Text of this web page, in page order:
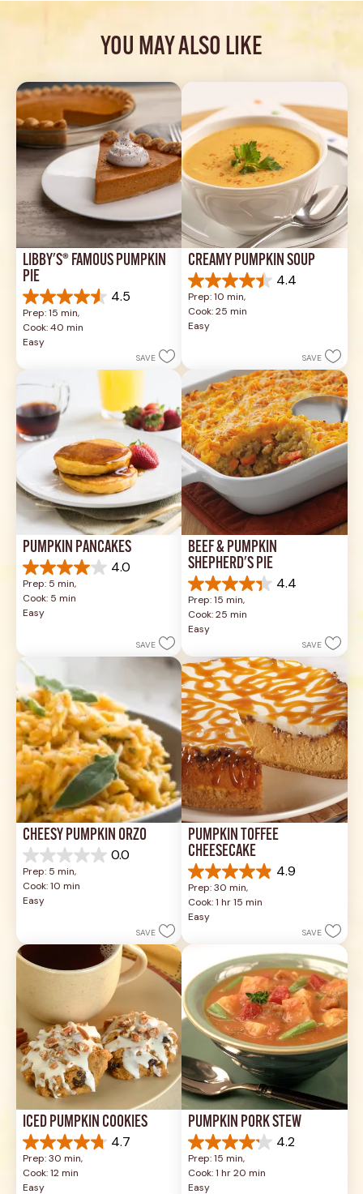
YOU MAY ALSO LIKE
LIBBY'S® FAMOUS PUMPKIN
PIE
4.5
4.5
out
of
5
reviews
Prep: 15 min,
Cook: 40 min
Easy
SAVE
CREAMY PUMPKIN SOUP
4.4
4.4
out
of
5
reviews
Prep: 10 min,
Cook: 25 min
Easy
SAVE
PUMPKIN PANCAKES
4.0
4.0
out
of
5
review
Prep: 5 min,
Cook: 5 min
Easy
SAVE
BEEF & PUMPKIN
SHEPHERD'S PIE
4.4
4.4
out
of
5
17
reviews
Prep: 15 min,
Cook: 25 min
Easy
SAVE
CHEESY PUMPKIN ORZO
0.0
0.0
out
of
5
Prep: 5 min,
Cook: 10 min
Easy
SAVE
PUMPKIN TOFFEE
CHEESECAKE
4.9
4.9
out
of
5
reviews
Prep: 30 min,
Cook: 1 hr 15 min
Easy
SAVE
ICED PUMPKIN COOKIES
4.7
4.7
out
of
Prep: 30 min,
Cook: 12 min
Easy
PUMPKIN PORK STEW
4.2
4.2
out
of
Prep: 15 min,
Cook: 1 hr 20 min
Easy